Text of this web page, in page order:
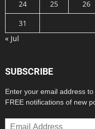
24
25 26
31
« Jul
SUBSCRIBE
Enter your email address
FREE notifications of new
Email